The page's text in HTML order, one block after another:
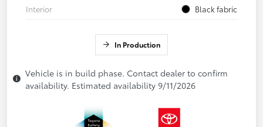
Interior
Black fabric
In Production
Vehicle is in build phase. Contact dealer to confirm
availability. Estimated availability 9/11/2026